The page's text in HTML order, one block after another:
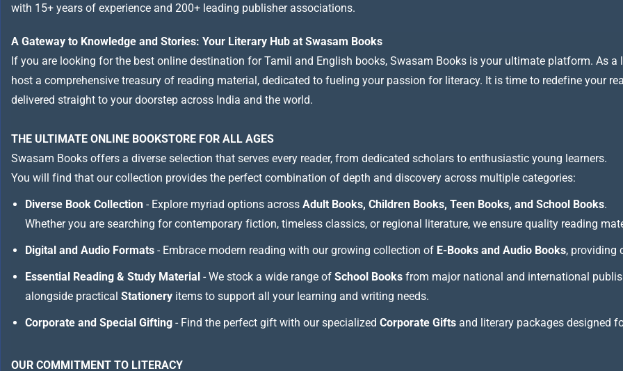
with 15+ years of experience and 200+ leading publisher associations.
A Gateway to Knowledge and Stories: Your Literary Hub at Swasam Books
If you are looking for the best online destination for Tamil and English books, Swasam Books is your ultimate platform. As a
host a comprehensive treasury of reading material, dedicated to fueling your passion for literacy. It is time to redefine your
delivered straight to your doorstep across India and the world.
THE ULTIMATE ONLINE BOOKSTORE FOR ALL AGES
Swasam Books offers a diverse selection that serves every reader, from dedicated scholars to enthusiastic young learners.
You will find that our collection provides the perfect combination of depth and discovery across multiple categories:
Diverse Book Collection - Explore myriad options across Adult Books, Children Books, Teen Books, and School Books.
Whether you are searching for contemporary fiction, timeless classics, or regional literature, we ensure quality reading
Digital and Audio Formats - Embrace modern reading with our growing collection of E-Books and Audio Books, providing
Essential Reading & Study Material - We stock a wide range of School Books from major national and international
alongside practical Stationery items to support all your learning and writing needs.
Corporate and Special Gifting - Find the perfect gift with our specialized Corporate Gifts and literary packages designed
OUR COMMITMENT TO LITERACY